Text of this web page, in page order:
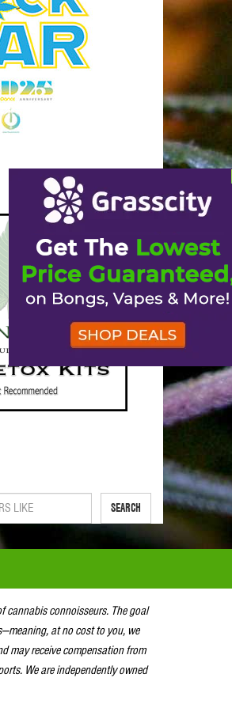
SEARCH
cannabis connoisseurs. The goal
at no cost to you, we
may receive compensation from
We are independently owned